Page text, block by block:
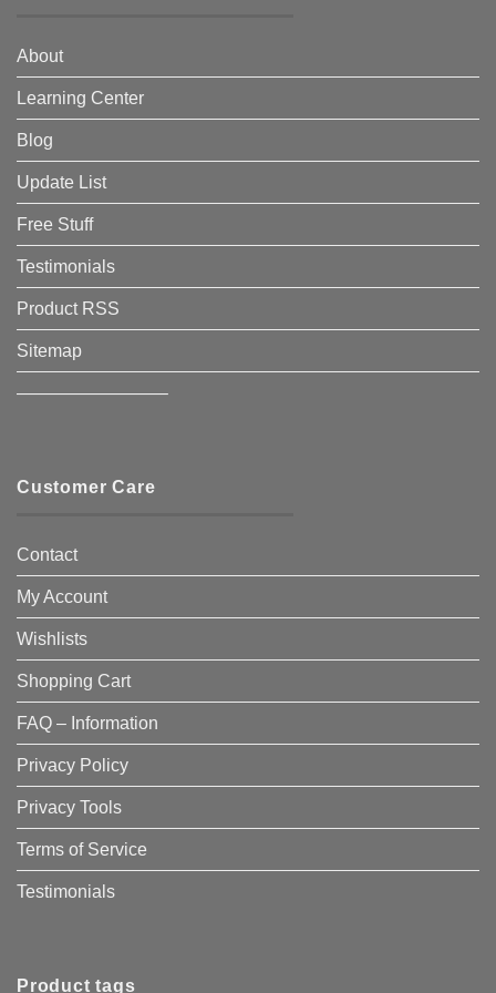
About
Learning Center
Blog
Update List
Free Stuff
Testimonials
Product RSS
Sitemap
————————–
Customer Care
Contact
My Account
Wishlists
Shopping Cart
FAQ – Information
Privacy Policy
Privacy Tools
Terms of Service
Testimonials
Product tags